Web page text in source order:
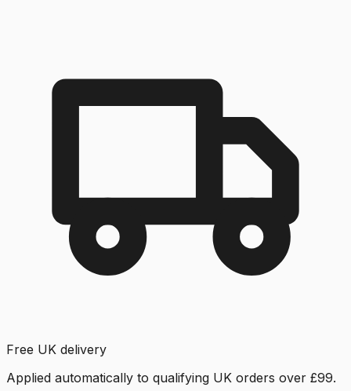
Free UK delivery
Applied automatically to qualifying UK orders over £99.